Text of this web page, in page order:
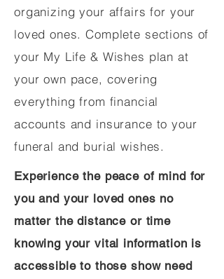
organizing your affairs for your
loved ones. Complete sections of
your My Life & Wishes plan at
your own pace, covering
everything from financial
accounts and insurance to your
funeral and burial wishes.
Experience the peace of mind for
you and your loved ones no
matter the distance or time
knowing your vital information is
accessible to those show need